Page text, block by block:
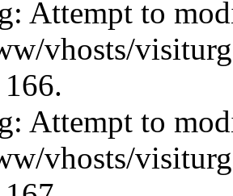
Attempt to
vhosts/
Attempt to
vhosts/